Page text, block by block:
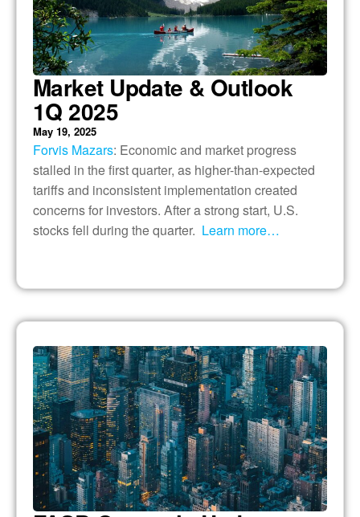
Market Update & Outlook
1Q 2025
May 19, 2025
Forvis Mazars: Economic and market progress
stalled in the first quarter, as higher-than-expected
tariffs and inconsistent implementation created
concerns for investors. After a strong start, U.S.
stocks fell during the quarter. Learn more…